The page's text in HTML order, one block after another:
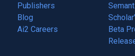
Publishers
Blog
(opens
in
Ai2 Careers
(opens
Beta